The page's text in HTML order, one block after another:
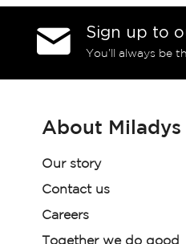
Sign up to
You’ll always be
About Miladys
Our story
Contact us
Careers
Together we do good